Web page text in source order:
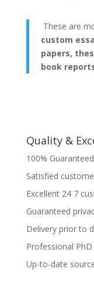
These are
custom
papers,
book
Quality &
100%
Satisfied
Excellent 24 7
Guaranteed
Delivery prior to
Professional
Up-to-date